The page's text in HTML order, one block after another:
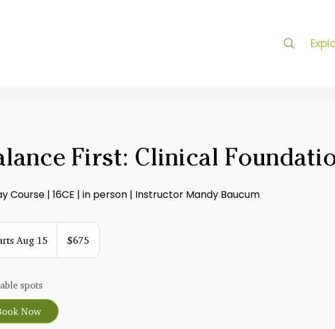
First: Clinical
Course | 16CE | in person | Instructor Mandy Baucum
Aug 15
t
dollars$675
spots
Now